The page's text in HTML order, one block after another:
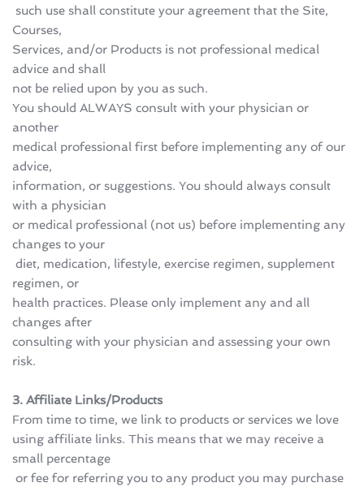
Courses,
Services, and/or Products is not professional medical
advice and shall
not be relied upon by you as such.
You should ALWAYS consult with your physician or
another
medical professional first before implementing any of our
advice,
information, or suggestions. You should always consult
with a physician
or medical professional (not us) before implementing any
changes to your
regimen, or
health practices. Please only implement any and all
changes after
consulting with your physician and assessing your own
risk.
3. Affiliate Links/Products
From time to time, we link to products or services we love
using affiliate links. This means that we may receive a
small percentage